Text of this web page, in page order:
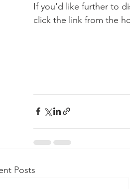
If you'd like further to
click the link from the
Posts